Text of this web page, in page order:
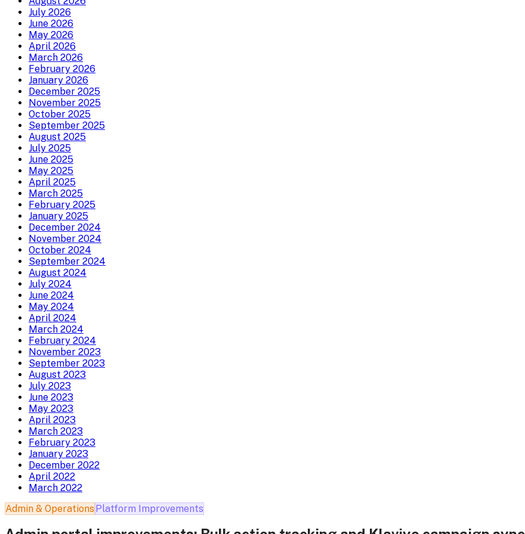
July 2026
June 2026
May 2026
April 2026
March 2026
February 2026
January 2026
December 2025
November 2025
October 2025
September 2025
August 2025
July 2025
June 2025
May 2025
April 2025
March 2025
February 2025
January 2025
December 2024
November 2024
October 2024
September 2024
August 2024
July 2024
June 2024
May 2024
April 2024
March 2024
February 2024
November 2023
September 2023
August 2023
July 2023
June 2023
May 2023
April 2023
March 2023
February 2023
January 2023
December 2022
April 2022
March 2022
Admin & Operations Platform Improvements